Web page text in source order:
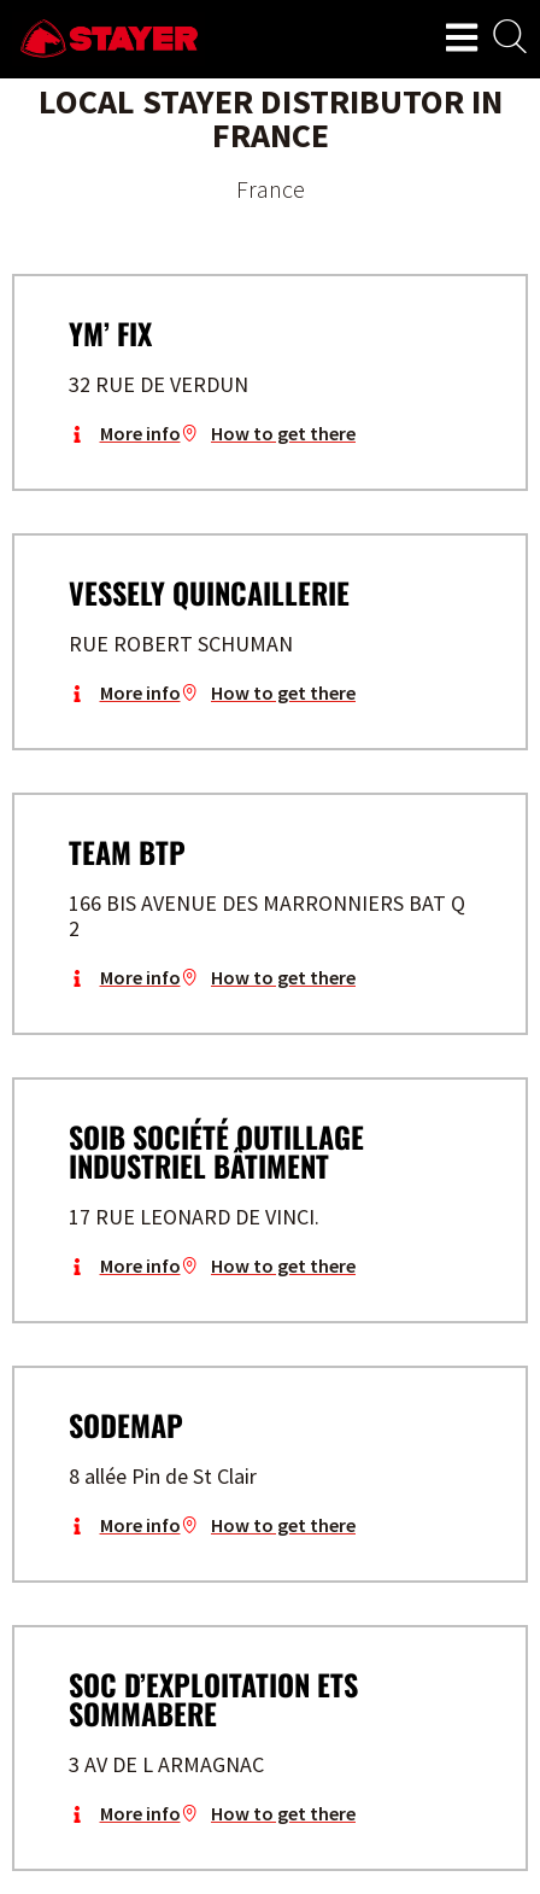
LOCAL STAYER DISTRIBUTOR IN
FRANCE
France
YM’ FIX
32 RUE DE VERDUN
More info How to get there
VESSELY QUINCAILLERIE
RUE ROBERT SCHUMAN
More info How to get there
TEAM BTP
166 BIS AVENUE DES MARRONNIERS BAT Q
2
More info How to get there
SOIB SOCIÉTÉ OUTILLAGE
INDUSTRIEL BÂTIMENT
17 RUE LEONARD DE VINCI.
More info How to get there
SODEMAP
8 allée Pin de St Clair
More info How to get there
SOC D’EXPLOITATION ETS
SOMMABERE
3 AV DE L ARMAGNAC
More info How to get there